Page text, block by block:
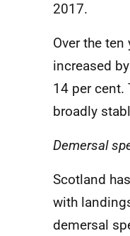
2017.
Over the
increased
14 per cent.
broadly
Demersal
Scotland
with
demersal